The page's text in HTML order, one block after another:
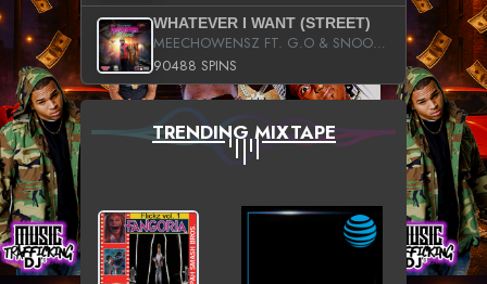
WHATEVER I WANT (STREET)
MEECHOWENSZ FT. G.O & SNOOPYSYMONE
90488 SPINS
TRENDING MIXTAPE